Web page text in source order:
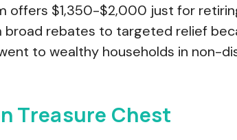
offers $1,350-$2,000 just for
broad rebates to targeted relief
to wealthy households in non-
Treasure Chest